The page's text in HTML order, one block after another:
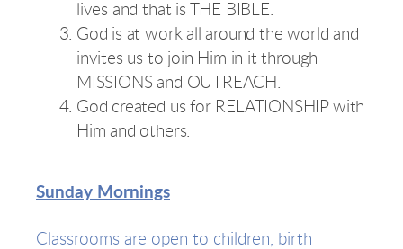
lives and that is THE BIBLE.
God is at work all around the world and
invites us to join Him in it through
MISSIONS and OUTREACH.
God created us for RELATIONSHIP with
Him and others.
Sunday Mornings
Classrooms are open to children, birth